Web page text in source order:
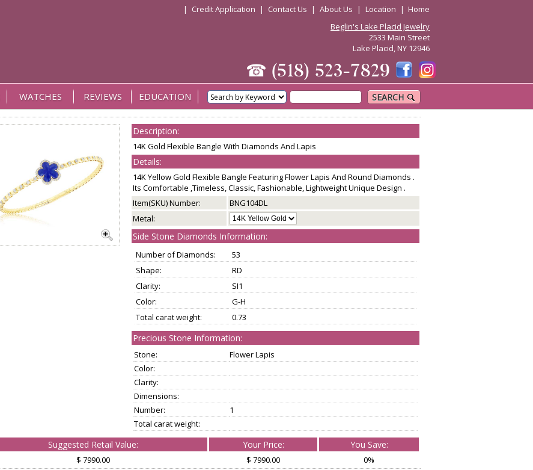
| Credit Application | Contact Us | About Us | Location | Home
Beglin's Lake Placid Jewelry
2533 Main Street
Lake Placid, NY 12946
☎ (518) 523-7829
WATCHES REVIEWS EDUCATION SEARCH
Description:
14K Gold Flexible Bangle With Diamonds And Lapis
Details:
14K Yellow Gold Flexible Bangle Featuring Flower Lapis And Round Diamonds .
Its Comfortable ,Timeless, Classic, Fashionable, Lightweight Unique Design .
Item(SKU) Number:
BNG104DL
Metal:
Side Stone Diamonds Information:
Number of Diamonds:
53
Shape:
RD
Clarity:
SI1
Color:
G-H
Total carat weight:
0.73
Precious Stone Information:
Stone:
Flower Lapis
Color:
Clarity:
Dimensions:
Number:
1
Total carat weight:
Suggested Retail Value: Your Price: You Save:
$ 7990.00 $ 7990.00 0%